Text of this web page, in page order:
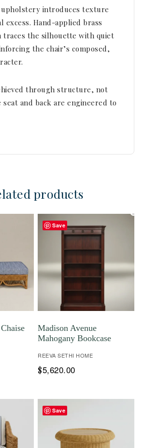
introduces texture
excess. Hand-applied brass
traces the silhouette with quiet
the chair’s composed,
through structure, not
seat and back are engineered to
products
Save
Madison Avenue
Mahogany Bookcase
REEVA SETHI HOME
$5,620.00
Save